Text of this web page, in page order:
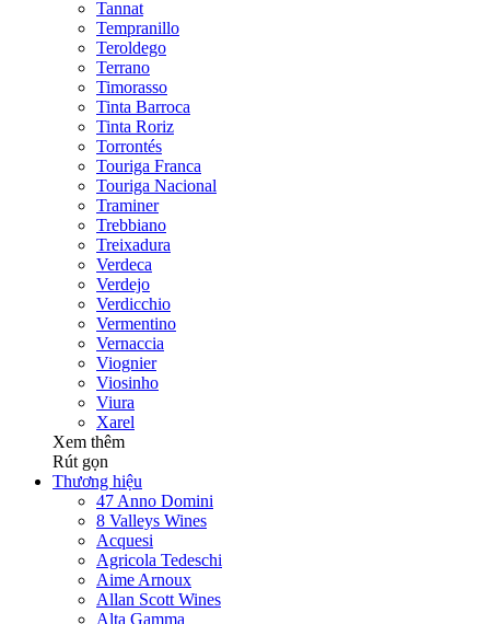
Tannat
Tempranillo
Teroldego
Terrano
Timorasso
Tinta Barroca
Tinta Roriz
Torrontés
Touriga Franca
Touriga Nacional
Traminer
Trebbiano
Treixadura
Verdeca
Verdejo
Verdicchio
Vermentino
Vernaccia
Viognier
Viosinho
Viura
Xarel
Xem thêm
Rút gọn
Thương hiệu
47 Anno Domini
8 Valleys Wines
Acquesi
Agricola Tedeschi
Aime Arnoux
Allan Scott Wines
Alta Gamma